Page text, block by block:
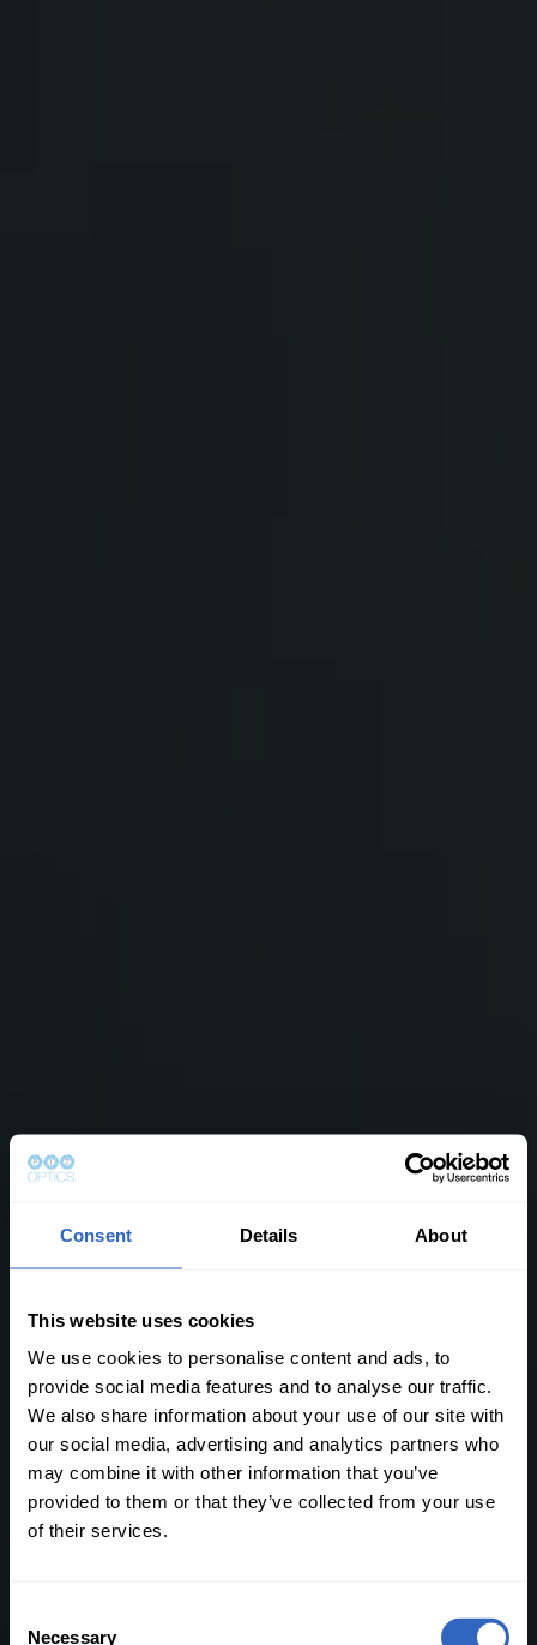
Consent Details About
This website uses cookies
We use cookies to personalise content and ads, to
provide social media features and to analyse our traffic.
We also share information about your use of our site with
our social media, advertising and analytics partners who
may combine it with other information that you’ve
provided to them or that they’ve collected from your use
of their services.
Necessary